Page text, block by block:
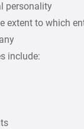
personality
extent to which
include: